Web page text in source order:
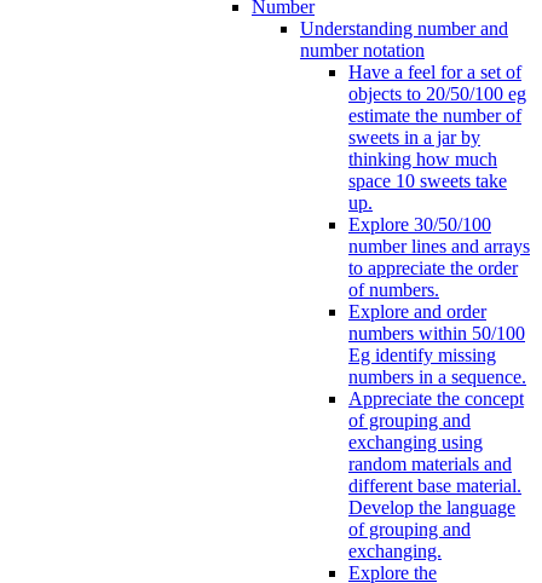
Number
Understanding number and
number notation
Have a feel for a set of
objects to 20/50/100 eg
estimate the number of
sweets in a jar by
thinking how much
space 10 sweets take
up.
Explore 30/50/100
number lines and arrays
to appreciate the order
of numbers.
Explore and order
numbers within 50/100
Eg identify missing
numbers in a sequence.
Appreciate the concept
of grouping and
exchanging using
random materials and
different base material.
Develop the language
of grouping and
exchanging.
Explore the